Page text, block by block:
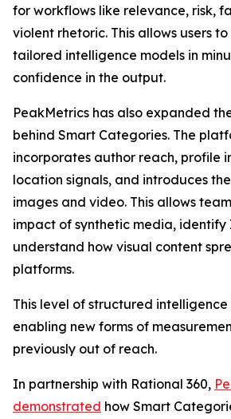
for workflows like relevance, risk,
violent rhetoric. This allows users
tailored intelligence models in
confidence in the output.
PeakMetrics has also expanded
behind Smart Categories. The
incorporates author reach, profile
location signals, and introduces
images and video. This allows
impact of synthetic media, identify
understand how visual content
platforms.
This level of structured
enabling new forms of
previously out of reach.
In partnership with Rational 360,
demonstrated how Smart